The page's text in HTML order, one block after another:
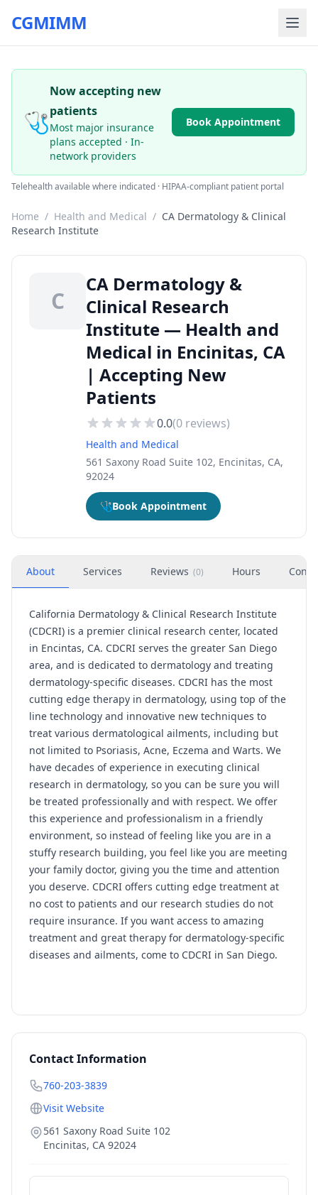
CGMIMM
🩺
Now accepting new
patients
Most major insurance
plans accepted · In-
network providers
Book Appointment
Telehealth available where indicated · HIPAA-compliant patient portal
Home / Health and Medical / CA Dermatology & Clinical
Research Institute
C
CA Dermatology &
Clinical Research
Institute — Health and
Medical in Encinitas, CA
| Accepting New
Patients
0.0(0 reviews)
Health and Medical
561 Saxony Road Suite 102, Encinitas, CA,
92024
🩺Book Appointment
About Services Reviews (0) Hours
California Dermatology & Clinical Research Institute
(CDCRI) is a premier clinical research center, located
in Encintas, CA. CDCRI serves the greater San Diego
area, and is dedicated to dermatology and treating
dermatology-specific diseases. CDCRI has the most
cutting edge therapy in dermatology, using top of the
line technology and innovative new techniques to
treat various dermatological ailments, including but
not limited to Psoriasis, Acne, Eczema and Warts. We
have decades of experience in executing clinical
research in dermatology, so you can be sure you will
be treated professionally and with respect. We offer
this experience and professionalism in a friendly
environment, so instead of feeling like you are in a
stuffy research building, you feel like you are meeting
your family doctor, giving you the time and attention
you deserve. CDCRI offers cutting edge treatment at
no cost to patients and our research studies do not
require insurance. If you want access to amazing
treatment and great therapy for dermatology-specific
diseases and ailments, come to CDCRI in San Diego.
Contact Information
760-203-3839
Visit Website
561 Saxony Road Suite 102
Encinitas, CA 92024